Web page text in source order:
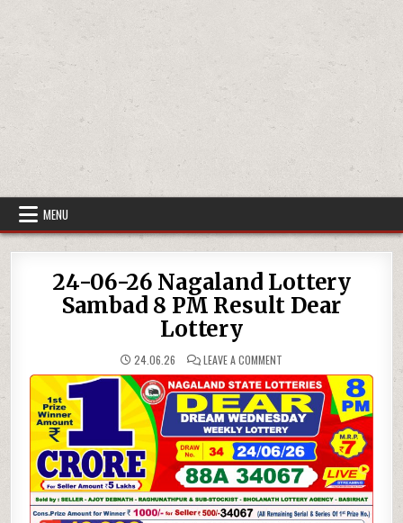
MENU
24-06-26 Nagaland Lottery
Sambad 8 PM Result Dear
Lottery
24.06.26 LEAVE A COMMENT
06-
26
NAGALAND
LOTTERY
SAMBAD
8
PM
RESULT
DEAR
LOTTERY